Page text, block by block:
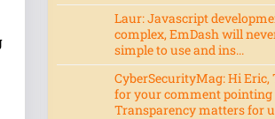
Laur: Javascript
complex, EmDash will
simple to use and ins...
CyberSecurityMag: Hi
for your comment pointing
Transparency matters for